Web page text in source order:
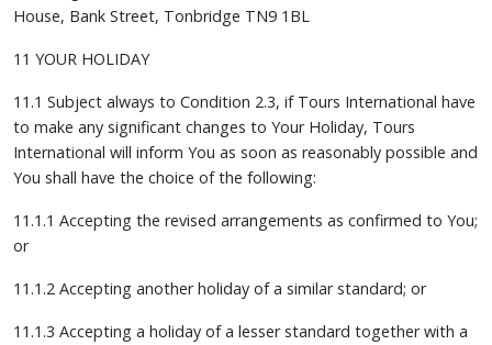
House, Bank Street, Tonbridge TN9 1BL
11 YOUR HOLIDAY
11.1 Subject always to Condition 2.3, if Tours International have
to make any significant changes to Your Holiday, Tours
International will inform You as soon as reasonably possible and
You shall have the choice of the following:
11.1.1 Accepting the revised arrangements as confirmed to You;
or
11.1.2 Accepting another holiday of a similar standard; or
11.1.3 Accepting a holiday of a lesser standard together with a